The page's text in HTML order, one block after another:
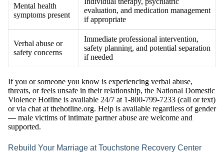
Mental health
symptoms present
evaluation, and medication management
if appropriate
Verbal abuse or
safety concerns
Immediate professional intervention,
safety planning, and potential separation
if needed
If you or someone you know is experiencing verbal abuse,
threats, or feels unsafe in their relationship, the National Domestic
Violence Hotline is available 24/7 at 1-800-799-7233 (call or text)
or via chat at thehotline.org. Help is available regardless of gender
— male victims of intimate partner abuse are welcome and
supported.
Rebuild Your Marriage at Touchstone Recovery Center